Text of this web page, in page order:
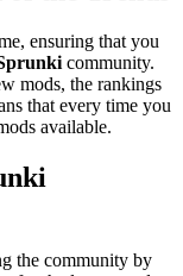
ensuring that you
community.
mods, the rankings
that every time you
available.
the community by